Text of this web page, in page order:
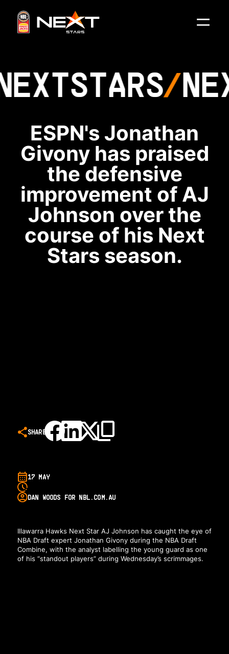
STARS
ESPN's Jonathan
Givony has praised
the defensive
improvement of AJ
Johnson over the
course of his Next
Stars season.
SHARE
17 MAY
DAN WOODS FOR NBL.COM.AU
Illawarra Hawks Next Star AJ Johnson has caught the eye of
NBA Draft expert Jonathan Givony during the NBA Draft
Combine, with the analyst labelling the young guard as one
of his “standout players” during Wednesday’s scrimmages.